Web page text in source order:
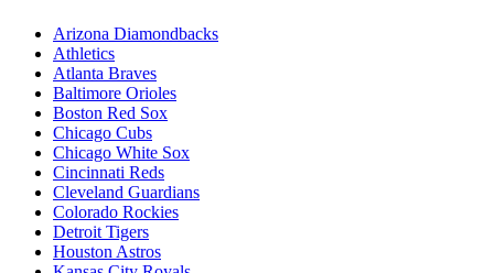
Arizona Diamondbacks
Athletics
Atlanta Braves
Baltimore Orioles
Boston Red Sox
Chicago Cubs
Chicago White Sox
Cincinnati Reds
Cleveland Guardians
Colorado Rockies
Detroit Tigers
Houston Astros